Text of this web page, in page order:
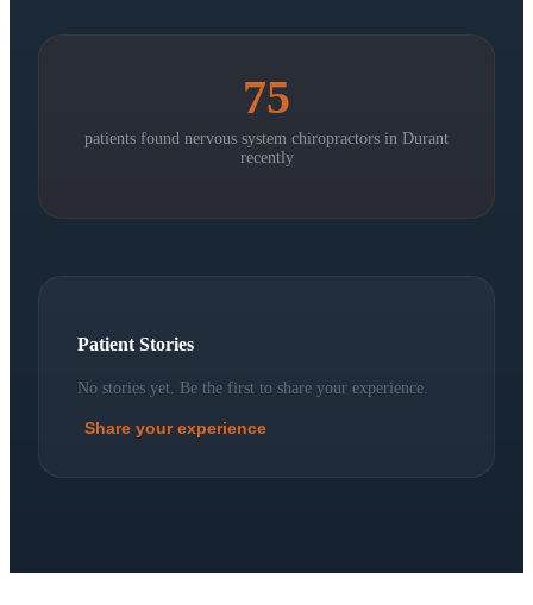
75
patients found nervous system chiropractors in Durant
recently
Patient Stories
No stories yet. Be the first to share your experience.
Share your experience